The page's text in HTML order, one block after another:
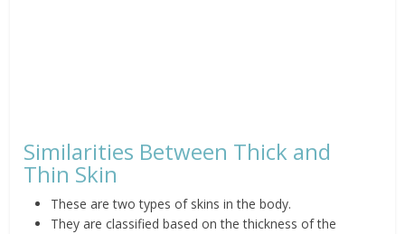
Similarities Between Thick and
Thin Skin
These are two types of skins in the body.
They are classified based on the thickness of the